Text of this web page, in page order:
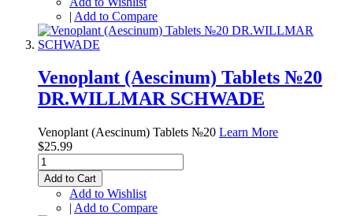
| Add to Compare
Venoplant (Aescinum) Tablets №20
DR.WILLMAR SCHWADE
Venoplant (Aescinum) Tablets №20 Learn More
$25.99
Add to Cart
Add to Wishlist
| Add to Compare